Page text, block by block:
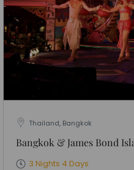
Thailand, Bangkok
Bangkok & James Bond
3 Nights 4 Days